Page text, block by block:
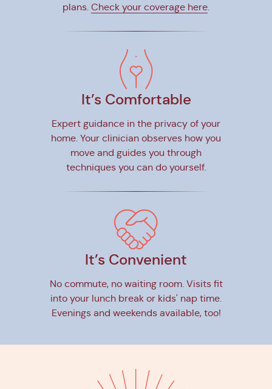
plans. Check your coverage here.
It’s Comfortable
Expert guidance in the privacy of your
home. Your clinician observes how you
move and guides you through
techniques you can do yourself.
It’s Convenient
No commute, no waiting room. Visits fit
into your lunch break or kids' nap time.
Evenings and weekends available, too!